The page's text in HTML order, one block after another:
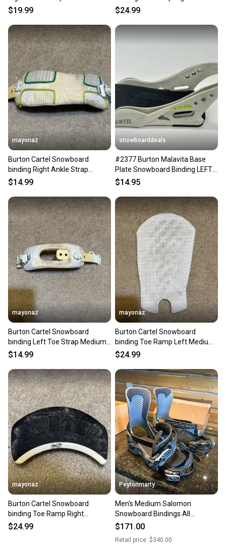
$19.99
Medium White
$24.99
mayonaz
Burton Cartel Snowboard
binding Right Ankle Strap
Medium White
$14.99
snowboarddeals
#2377 Burton Malavita Base
Plate Snowboard Binding LEFT
Medium
$14.95
mayonaz
Burton Cartel Snowboard
binding Left Toe Strap Medium
White
$14.99
mayonaz
Burton Cartel Snowboard
binding Toe Ramp Left Medium
White
$24.99
mayonaz
Burton Cartel Snowboard
binding Toe Ramp Right
Medium White
$24.99
Peytonmarty
Men's Medium Salomon
Snowboard Bindings All
Mountain (Used)
$171.00
Retail price: $340.00